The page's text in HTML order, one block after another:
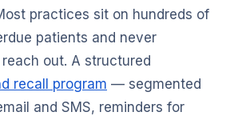
practices sit on hundreds of
patients and never
out. A structured
recall program — segmented
and SMS, reminders for